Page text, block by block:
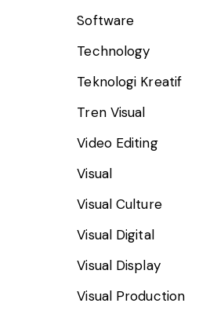
Software
Technology
Teknologi Kreatif
Tren Visual
Video Editing
Visual
Visual Culture
Visual Digital
Visual Display
Visual Production